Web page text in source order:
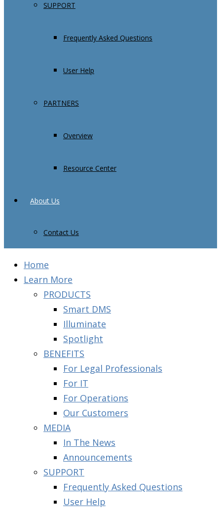
SUPPORT
Frequently Asked Questions
User Help
PARTNERS
Overview
Resource Center
About Us
Contact Us
Home
Learn More
PRODUCTS
Smart DMS
Illuminate
Spotlight
BENEFITS
For Legal Professionals
For IT
For Operations
Our Customers
MEDIA
In The News
Announcements
SUPPORT
Frequently Asked Questions
User Help